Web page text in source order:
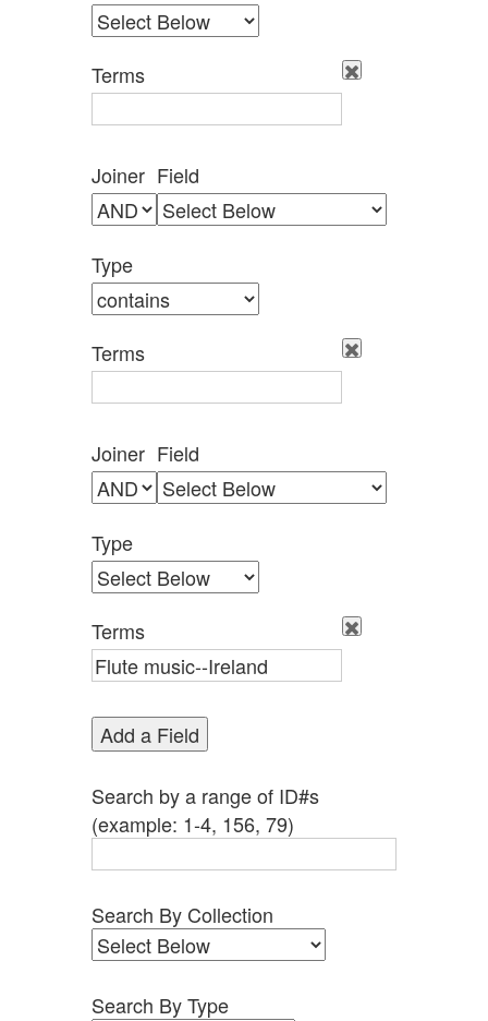
"Narrow
by
Specific
Fields":
1
Terms
Joiner Field
Type
Terms
Joiner Field
Type
Terms
Add a Field
Search by a range of ID#s
(example: 1-4, 156, 79)
Search By Collection
Search By Type